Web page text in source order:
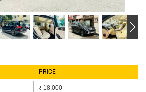
PRICE
₹ 18,000